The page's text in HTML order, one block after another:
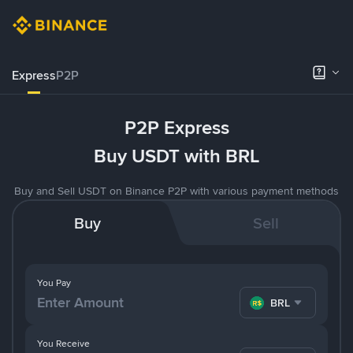
ExpressP2P
P2P Express
Buy USDT with BRL
Buy and Sell USDT on Binance P2P with various payment methods
Buy Sell
You Pay
BRL
You Receive